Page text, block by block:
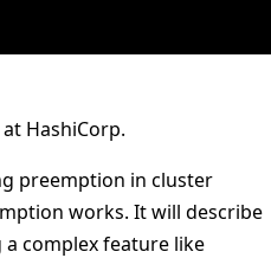
HashiCorp.
preemption in cluster
works. It will describe
complex feature like